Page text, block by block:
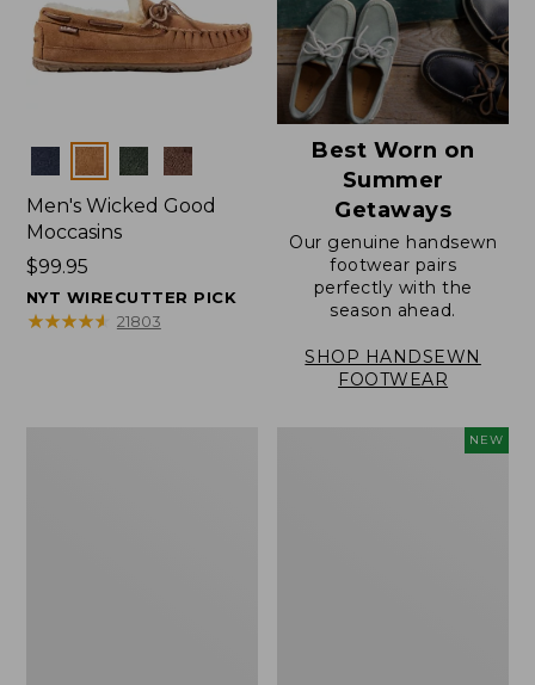
Colors
Men's Wicked Good
Moccasins
Price:
$99.95
$99.95
NYT WIRECUTTER PICK
★★★★★
★★★★★ 21803
Best Worn on
Summer
Getaways
Our genuine handsewn
footwear pairs
perfectly with the
season ahead.
SHOP HANDSEWN
FOOTWEAR
NEW